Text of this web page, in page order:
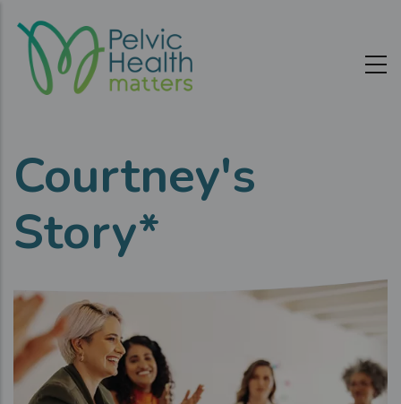
main
content
Courtney's
Story*